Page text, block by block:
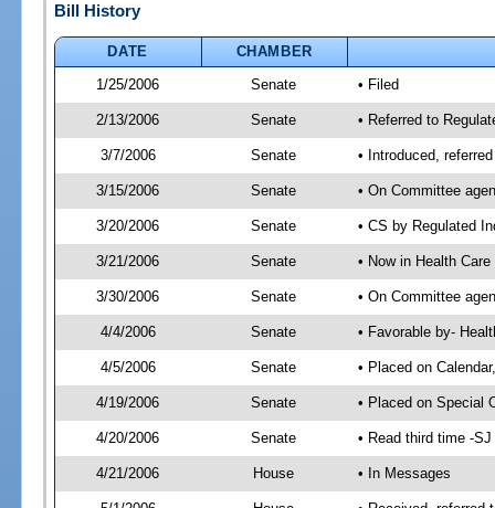
Bill History
DATE
CHAMBER
1/25/2006
Senate • Filed
2/13/2006 Senate • Referred to
3/7/2006 Senate • Introduced,
3/15/2006 Senate • On Committee
3/20/2006 Senate • CS by Regulated
3/21/2006 Senate • Now in Health
3/30/2006 Senate • On Committee
4/4/2006 Senate • Favorable by-
4/5/2006 Senate • Placed on
4/19/2006 Senate • Placed on Special
4/20/2006 Senate • Read third time -
4/21/2006 House • In Messages